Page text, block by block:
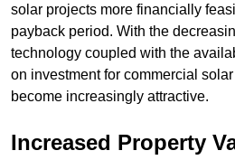
solar projects more financially
payback period. With the
technology coupled with the
on investment for commercial
become increasingly attractive.
Increased Property